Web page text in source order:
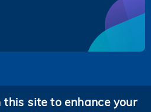
Privacy
this site to enhance your